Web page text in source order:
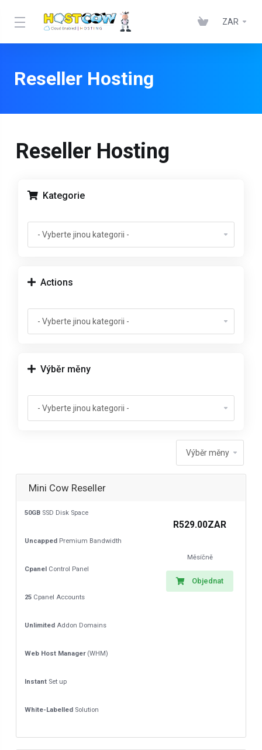
ZAR
Reseller Hosting
Reseller Hosting
Kategorie
Actions
Výběr měny
Mini Cow Reseller
50GB SSD Disk Space
Uncapped Premium Bandwidth
Cpanel Control Panel
25 Cpanel Accounts
Unlimited Addon Domains
Web Host Manager(WHM)
Instant Set up
White-Labelled Solution
R529.00ZAR
Měsíčně
Objednat